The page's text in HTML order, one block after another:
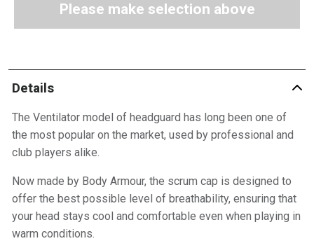
Please make selection above
Details
The Ventilator model of headguard has long been one of
the most popular on the market, used by professional and
club players alike.
Now made by Body Armour, the scrum cap is designed to
offer the best possible level of breathability, ensuring that
your head stays cool and comfortable even when playing in
warm conditions.